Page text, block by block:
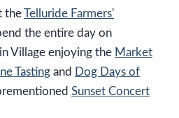
theTelluride Farmers'
the entire day on
Village enjoying the Market
Tasting and Dog Days of
Sunset Concert